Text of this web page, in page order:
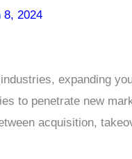
8, 2024
expanding
to penetrate new
acquisition,